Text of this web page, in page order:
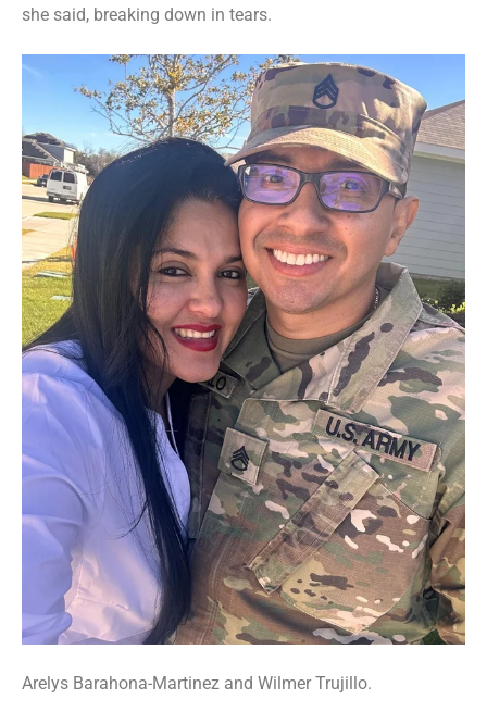
she said, breaking down in tears.
Arelys Barahona-Martinez and Wilmer Trujillo.